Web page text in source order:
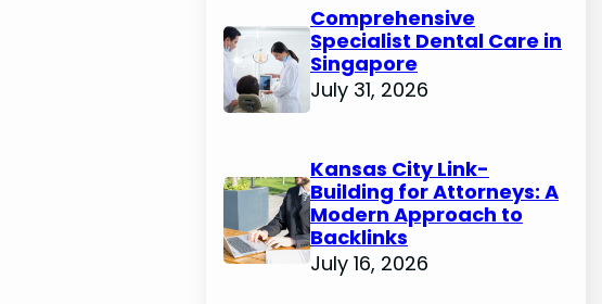
Comprehensive
Specialist Dental Care in
Singapore
July 31, 2026
Kansas City Link-
Building for Attorneys: A
Modern Approach to
Backlinks
July 16, 2026